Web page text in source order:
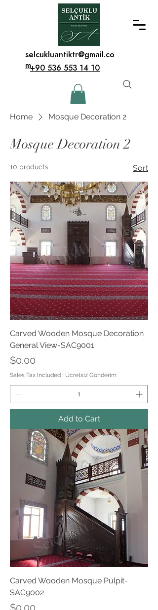
+90 536 553 14 10
selcukluantiktr@gmail.co
m
Home Mosque Decoration 2
Mosque Decoration 2
10 products Sort
Carved Wooden Mosque Decoration
General View-SAC9001
Price
$0.00
Sales Tax Included | Ücretsiz Gönderim
Add to Cart
Carved Wooden Mosque Pulpit-
SAC9002
Price
$0.00